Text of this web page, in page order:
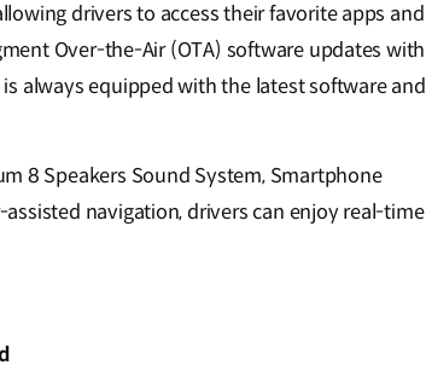
drivers to access their favorite apps and
Over-the-Air (OTA) software updates with
always equipped with the latest software and
8 Speakers Sound System, Smartphone
navigation, drivers can enjoy real-time